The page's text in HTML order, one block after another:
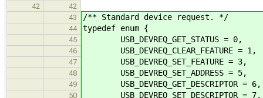
42
42
43
/** Standard device request. */
44 typedef enum {
45 USB_DEVREQ_GET_STATUS = 0,
46 USB_DEVREQ_CLEAR_FEATURE = 1,
47 USB_DEVREQ_SET_FEATURE = 3,
48 USB_DEVREQ_SET_ADDRESS = 5,
49 USB_DEVREQ_GET_DESCRIPTOR = 6,
50 USB_DEVREQ_SET_DESCRIPTOR = 7,